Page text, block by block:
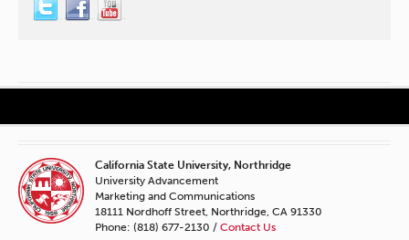
California State University, Northridge
University Advancement
Marketing and Communications
18111 Nordhoff Street, Northridge, CA 91330
Phone: (818) 677-2130 / Contact Us